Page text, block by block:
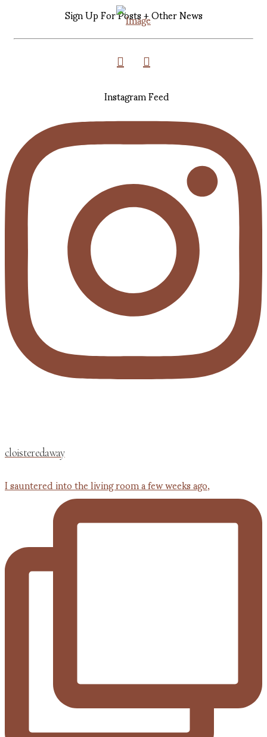
Sign Up For Posts + Other News
Instagram Feed
cloisteredaway
I sauntered into the living room a few weeks ago,